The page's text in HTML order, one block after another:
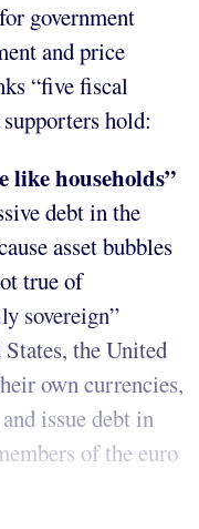
government
and price
“five fiscal
hold:
like households”
debt in the
asset bubbles
true of
sovereign”
the United
own currencies,
issue debt in
of the euro